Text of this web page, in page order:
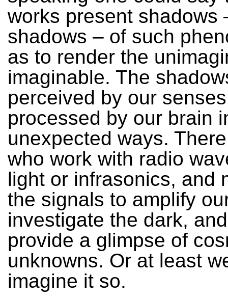
works present shadows
shadows – of such
as to render the
imaginable. The
perceived by our
processed by our brain
unexpected ways.
who work with radio
light or infrasonics, and
the signals to amplify
investigate the dark,
provide a glimpse of
unknowns. Or at least
imagine it so.